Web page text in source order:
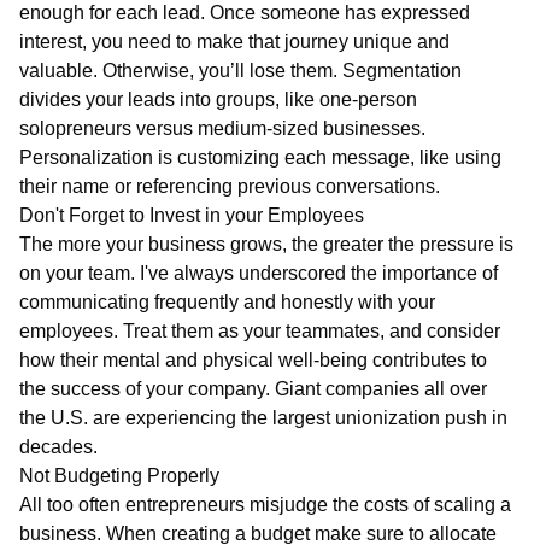
enough for each lead. Once someone has expressed
interest, you need to make that journey unique and
valuable. Otherwise, you’ll lose them. Segmentation
divides your leads into groups, like one-person
solopreneurs versus medium-sized businesses.
Personalization is customizing each message, like using
their name or referencing previous conversations.
Don't Forget to Invest in your Employees
The more your business grows, the greater the pressure is
on your team. I've always underscored the importance of
communicating frequently and honestly with your
employees. Treat them as your teammates, and consider
how their mental and physical well-being contributes to
the success of your company. Giant companies all over
the U.S. are experiencing the largest unionization push in
decades.
Not Budgeting Properly
All too often entrepreneurs misjudge the costs of scaling a
business. When creating a budget make sure to allocate